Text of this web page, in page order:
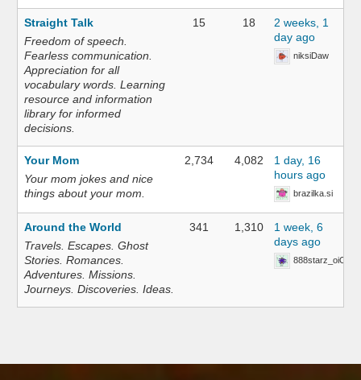
Straight Talk
Freedom of speech.
Fearless communication.
Appreciation for all
vocabulary words. Learning
resource and information
library for informed
decisions.
15 18
2 weeks, 1
day ago
niksiDaw
Your Mom
Your mom jokes and nice
things about your mom.
2,734 4,082
1 day, 16
hours ago
brazilka.si
Around the World
Travels. Escapes. Ghost
Stories. Romances.
Adventures. Missions.
Journeys. Discoveries. Ideas.
341 1,310
1 week, 6
days ago
888starz_oiOn